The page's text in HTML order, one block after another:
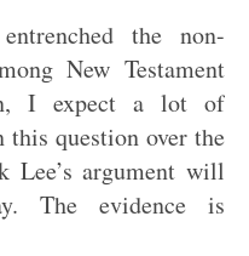
the non-
New Testament
I expect a lot of
this question over the
Lee’s argument will
The evidence is